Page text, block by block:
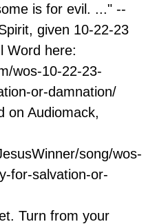
is for evil. ..." --
given 10-22-23
Word here:
wos-10-22-23-
or-damnation/
on Audiomack,
song/wos-
for-salvation-or-
Turn from your